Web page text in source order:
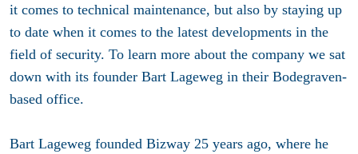
it comes to technical maintenance, but also by staying up
to date when it comes to the latest developments in the
field of security. To learn more about the company we sat
down with its founder Bart Lageweg in their Bodegraven-
based office.
Bart Lageweg founded Bizway 25 years ago, where he